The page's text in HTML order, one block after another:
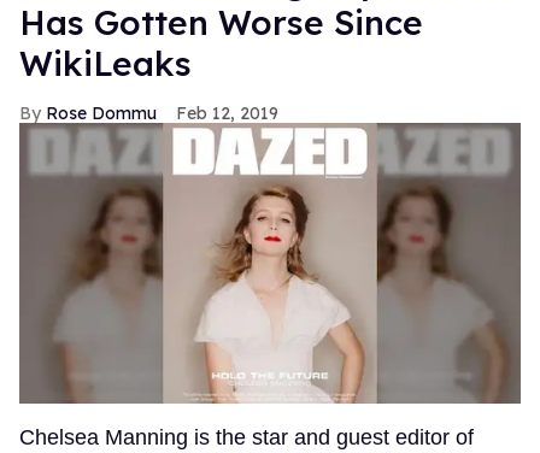
Has Gotten Worse Since
WikiLeaks
Rose Dommu Feb 12, 2019
Chelsea Manning is the star and guest editor of